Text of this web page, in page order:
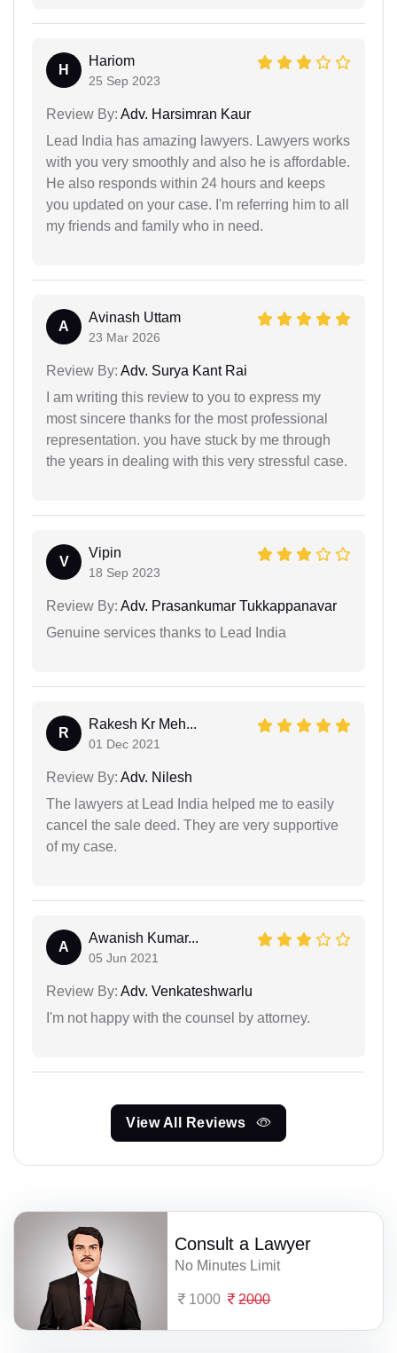
H
Hariom
25 Sep 2023
Review By: Adv. Harsimran Kaur
Lead India has amazing lawyers. Lawyers works
with you very smoothly and also he is affordable.
He also responds within 24 hours and keeps
you updated on your case. I'm referring him to all
my friends and family who in need.
A
Avinash Uttam
23 Mar 2026
Review By: Adv. Surya Kant Rai
I am writing this review to you to express my
most sincere thanks for the most professional
representation. you have stuck by me through
the years in dealing with this very stressful case.
V
Vipin
18 Sep 2023
Review By: Adv. Prasankumar Tukkappanavar
Genuine services thanks to Lead India
R
Rakesh Kr Meh...
01 Dec 2021
Review By: Adv. Nilesh
The lawyers at Lead India helped me to easily
cancel the sale deed. They are very supportive
of my case.
A
Awanish Kumar...
05 Jun 2021
Review By: Adv. Venkateshwarlu
I'm not happy with the counsel by attorney.
View All Reviews
Consult a Lawyer
No Minutes Limit
1000 2000